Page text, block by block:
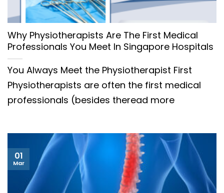
Why Physiotherapists Are The First Medical
Professionals You Meet In Singapore Hospitals
You Always Meet the Physiotherapist First
Physiotherapists are often the first medical
professionals (besides theread more
01
Mar